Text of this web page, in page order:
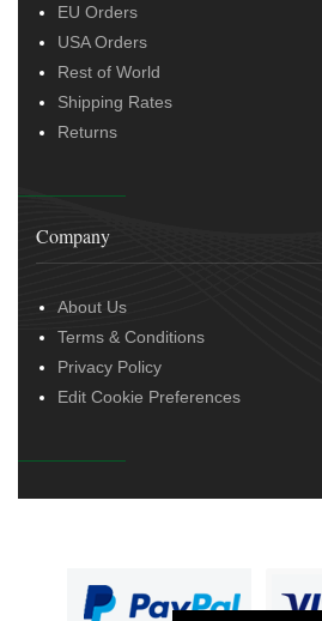
EU Orders
USA Orders
Rest of World
Shipping Rates
Returns
Company
About Us
Terms & Conditions
Privacy Policy
Edit Cookie Preferences